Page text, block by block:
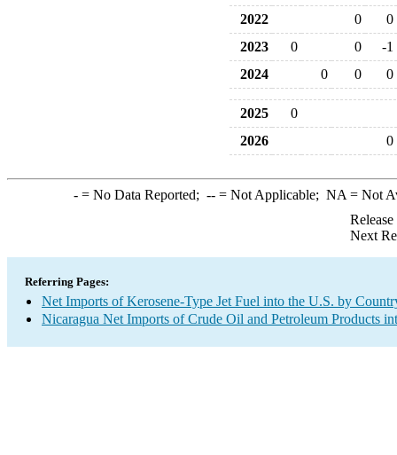
2022
0
0
2023
0 0
-1
2024
0 0 0
2025
0
2026
0
-= No Data Reported; --= Not Applicable; NA = Not
Next
Referring Pages:
Net Imports of Kerosene-Type Jet Fuel into the U.S. by
Nicaragua Net Imports of Crude Oil and Petroleum Products